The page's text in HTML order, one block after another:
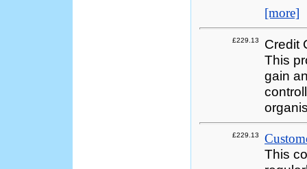
[more]
£229.13
Credit
This
gain
£229.13
This